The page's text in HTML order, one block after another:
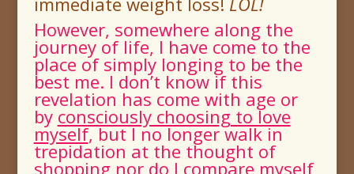
However, somewhere along the
journey of life, I have come to the
place of simply longing to be the
best me. I don’t know if this
revelation has come with age or
by consciously choosing to love
myself, but I no longer walk in
trepidation at the thought of
shopping nor do I compare myself